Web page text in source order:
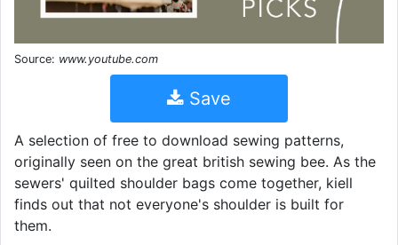
Source: www.youtube.com
Save
A selection of free to download sewing patterns,
originally seen on the great british sewing bee. As the
sewers' quilted shoulder bags come together, kiell
finds out that not everyone's shoulder is built for
them.